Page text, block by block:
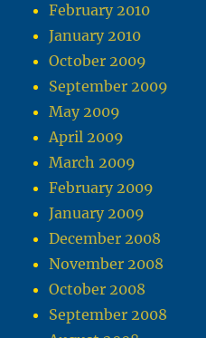
February 2010
January 2010
October 2009
September 2009
May 2009
April 2009
March 2009
February 2009
January 2009
December 2008
November 2008
October 2008
September 2008